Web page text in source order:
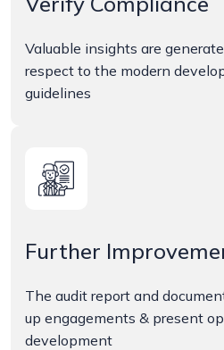
Valuable insights are
respect to the modern
guidelines
Further
The audit report and
up engagements & present
development